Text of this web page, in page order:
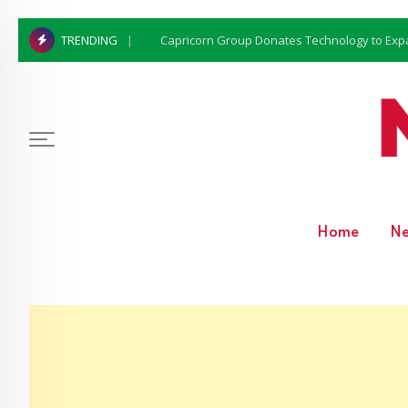
TRENDING Capricorn Group Donates Technology to
Home